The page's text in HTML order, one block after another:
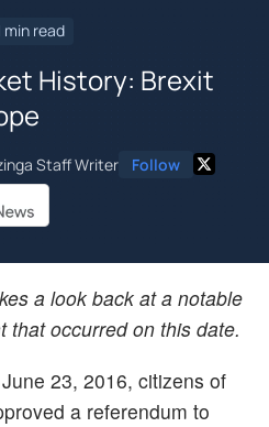
min read
History: Brexit
Staff Writer Follow
a look back at a notable
that occurred on this date.
23, 2016, citizens of
a referendum to